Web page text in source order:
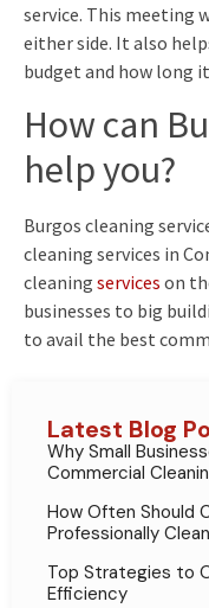
service. This meeting
either side. It also
budget and how long
How can
help you?
Burgos cleaning
cleaning services in
cleaning services on
businesses to big
to avail the best
Latest Blog
Why Small
Commercial
How Often Should
Professionally
Top Strategies to
Efficiency